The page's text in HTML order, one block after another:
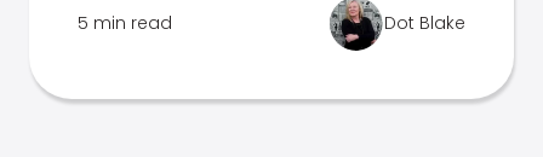
5 min read Dot Blake